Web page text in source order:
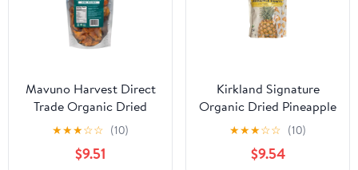
Mavuno Harvest Direct
Trade Organic Dried
Fruit, Jackfruit, 1 Pound
★★★☆☆ (10)
$9.51
Kirkland Signature
Organic Dried Pineapple
Tidbits, 26 Ounce
★★★☆☆ (10)
$9.54